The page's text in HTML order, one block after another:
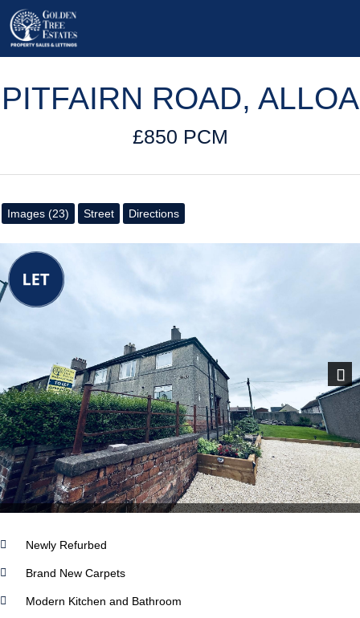
PITFAIRN ROAD, ALLOA
£850 PCM
Images (23) Street Directions
Next
Newly Refurbed
Brand New Carpets
Modern Kitchen and Bathroom